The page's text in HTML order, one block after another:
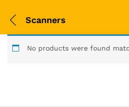
Scanners
No products were found